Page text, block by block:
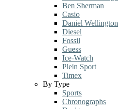
Ben Sherman
Casio
Daniel Wellington
Diesel
Fossil
Guess
Ice-Watch
Plein Sport
Timex
By Type
Sports
Chronographs